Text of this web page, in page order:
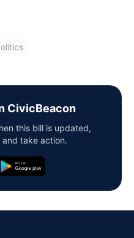
CivicBeacon
this bill is updated,
take action.